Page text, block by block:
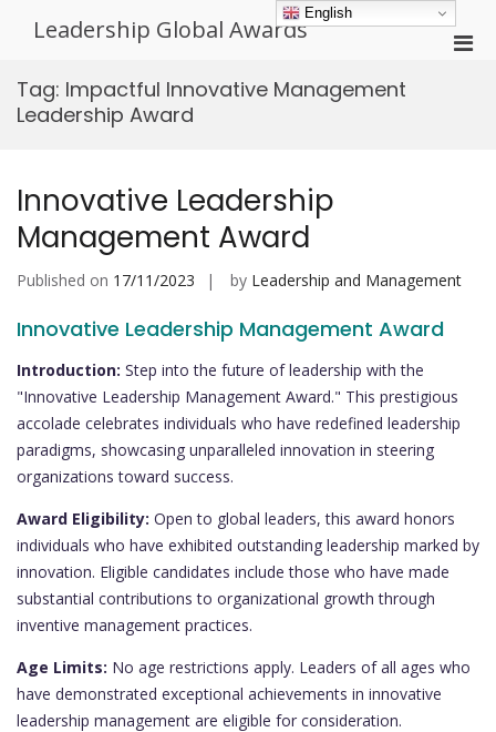
Leadership Global Awards
Tag: Impactful Innovative Management
Leadership Award
Innovative Leadership
Management Award
Published on 17/11/2023 by Leadership and Management
Innovative Leadership Management Award
Introduction: Step into the future of leadership with the
"Innovative Leadership Management Award." This prestigious
accolade celebrates individuals who have redefined leadership
paradigms, showcasing unparalleled innovation in steering
organizations toward success.
Award Eligibility: Open to global leaders, this award honors
individuals who have exhibited outstanding leadership marked by
innovation. Eligible candidates include those who have made
substantial contributions to organizational growth through
inventive management practices.
Age Limits: No age restrictions apply. Leaders of all ages who
have demonstrated exceptional achievements in innovative
leadership management are eligible for consideration.
English